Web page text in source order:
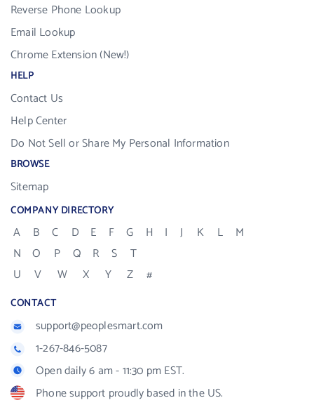
Reverse Phone Lookup
Email Lookup
Chrome Extension (New!)
HELP
Contact Us
Help Center
Do Not Sell or Share My Personal Information
BROWSE
Sitemap
COMPANY DIRECTORY
A B C D E F G H I J K L
M
N
O P Q R S
T
U
V W X Y Z #
CONTACT
support@peoplesmart.com
1-267-846-5087
Open daily 6 am - 11:30 pm EST.
Phone support proudly based in the US.